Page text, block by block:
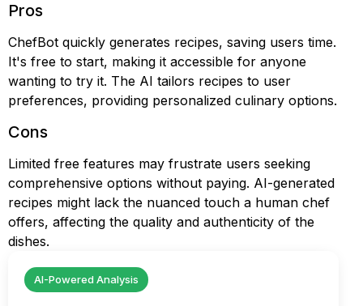
Pros
ChefBot quickly generates recipes, saving users time.
It's free to start, making it accessible for anyone
wanting to try it. The AI tailors recipes to user
preferences, providing personalized culinary options.
Cons
Limited free features may frustrate users seeking
comprehensive options without paying. AI-generated
recipes might lack the nuanced touch a human chef
offers, affecting the quality and authenticity of the
dishes.
AI-Powered Analysis